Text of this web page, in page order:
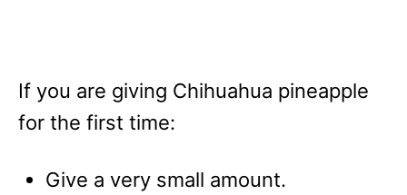
If you are giving Chihuahua pineapple
for the first time:
Give a very small amount.